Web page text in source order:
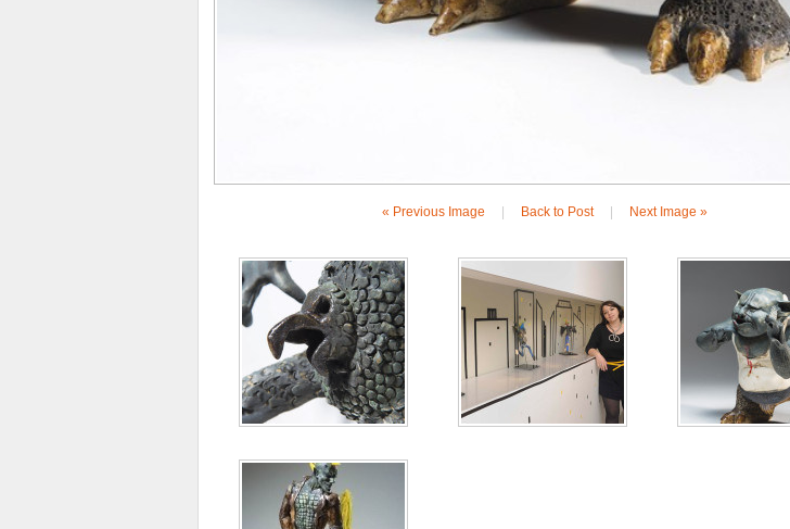
« Previous Image Back to Post Next Image »